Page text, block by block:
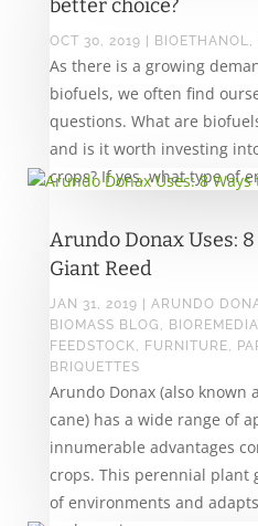
better choice?
OCT 30, 2019 BIOETHANOL,
As there is a growing
biofuels, we often find
questions. What are
and is it worth investing
crops? If yes, what type of
Arundo Donax Uses:
Giant Reed
JAN 31, 2019 ARUNDO
BIOMASS BLOG ,
FEEDSTOCK, FURNITURE,
BRIQUETTES
Arundo Donax (also known
cane) has a wide range of
innumerable advantages
crops. This perennial plant
of environments and